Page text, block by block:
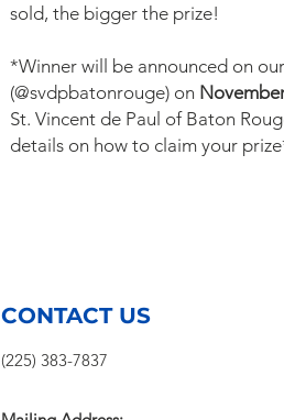
sold, the bigger the prize!
*Winner will be announced on
(@svdpbatonrouge) on
St. Vincent de Paul of Baton
details on how to claim your
CONTACT US
(225) 383-7837